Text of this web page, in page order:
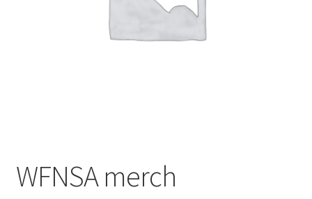
Chinese Students Association
WFNSA merch